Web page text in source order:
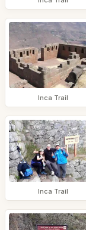
Inca Trail
Inca Trail